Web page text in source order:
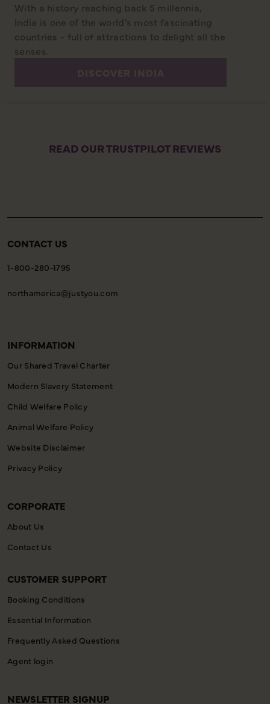
With a history reaching back 5 millennia,
India is one of the world’s most fascinating
countries - full of attractions to delight all the
senses.
READ OUR TRUSTPILOT REVIEWS
CONTACT US
1-800-280-1795
northamerica@justyou.com
INFORMATION
Our Shared Travel Charter
Modern Slavery Statement
Child Welfare Policy
Animal Welfare Policy
Website Disclaimer
Privacy Policy
CORPORATE
About Us
Contact Us
CUSTOMER SUPPORT
Booking Conditions
Essential Information
Frequently Asked Questions
Agent login
NEWSLETTER SIGNUP